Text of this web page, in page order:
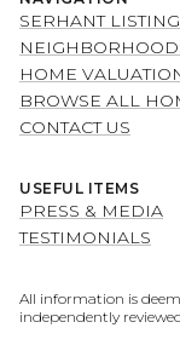
SERHANT
HOME
BROWSE ALL
CONTACT US
USEFUL ITEMS
PRESS & MEDIA
TESTIMONIALS
All information is
independently